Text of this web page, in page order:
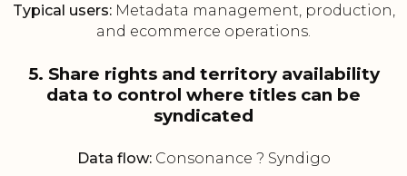
Typical users:Metadata management, production,
and ecommerce operations.
5. Share rights and territory availability
data to control where titles can be
syndicated
Data flow:Consonance ? Syndigo